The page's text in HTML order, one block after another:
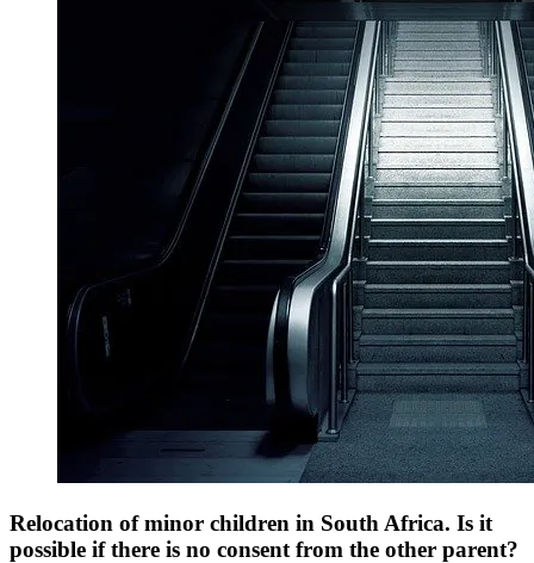
Relocation of minor children in South Africa. Is it
possible if there is no consent from the other parent?